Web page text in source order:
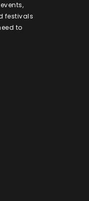
festivals
to